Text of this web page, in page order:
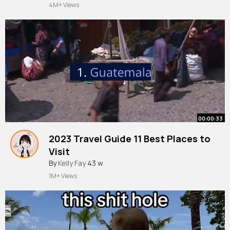
#mathematics
4M+ Views
00:00:33
2023 Travel Guide 11 Best Places to
Visit
#shorts#travel
#tour#tourism
By Kelly Fay 43 w
1M+ Views